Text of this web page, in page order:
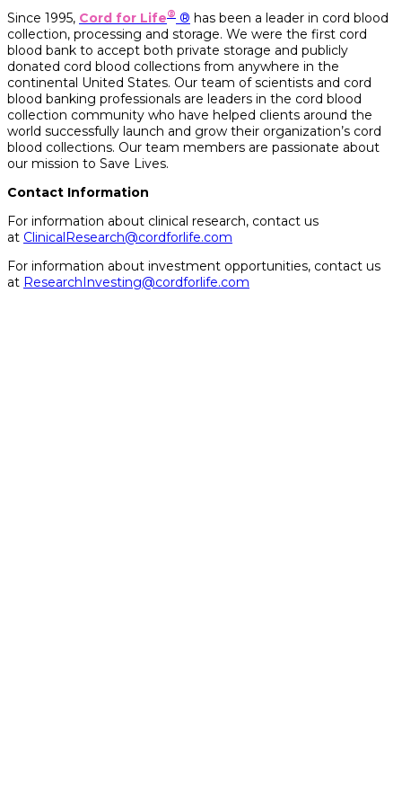
Since 1995, Cord for Life® ® has been a leader in cord blood
collection, processing and storage. We were the first cord
blood bank to accept both private storage and publicly
donated cord blood collections from anywhere in the
continental United States. Our team of scientists and cord
blood banking professionals are leaders in the cord blood
collection community who have helped clients around the
world successfully launch and grow their organization’s cord
blood collections. Our team members are passionate about
our mission to Save Lives.
Contact Information
For information about clinical research, contact us
at ClinicalResearch@cordforlife.com
For information about investment opportunities, contact us
at ResearchInvesting@cordforlife.com